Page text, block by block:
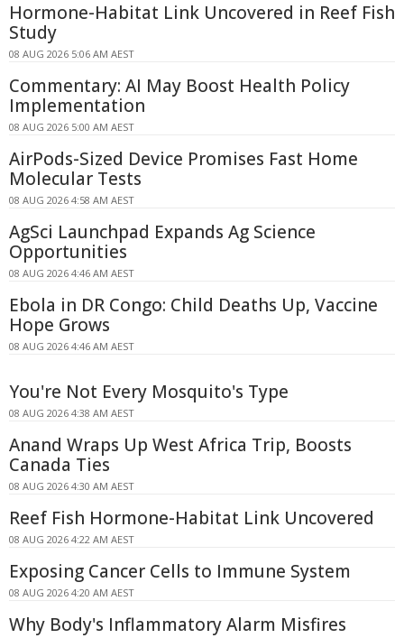
Hormone-Habitat Link Uncovered in Reef Fish
Study
08 AUG 2026 5:06 AM AEST
Commentary: AI May Boost Health Policy
Implementation
08 AUG 2026 5:00 AM AEST
AirPods-Sized Device Promises Fast Home
Molecular Tests
08 AUG 2026 4:58 AM AEST
AgSci Launchpad Expands Ag Science
Opportunities
08 AUG 2026 4:46 AM AEST
Ebola in DR Congo: Child Deaths Up, Vaccine
Hope Grows
08 AUG 2026 4:46 AM AEST
You're Not Every Mosquito's Type
08 AUG 2026 4:38 AM AEST
Anand Wraps Up West Africa Trip, Boosts
Canada Ties
08 AUG 2026 4:30 AM AEST
Reef Fish Hormone-Habitat Link Uncovered
08 AUG 2026 4:22 AM AEST
Exposing Cancer Cells to Immune System
08 AUG 2026 4:20 AM AEST
Why Body's Inflammatory Alarm Misfires